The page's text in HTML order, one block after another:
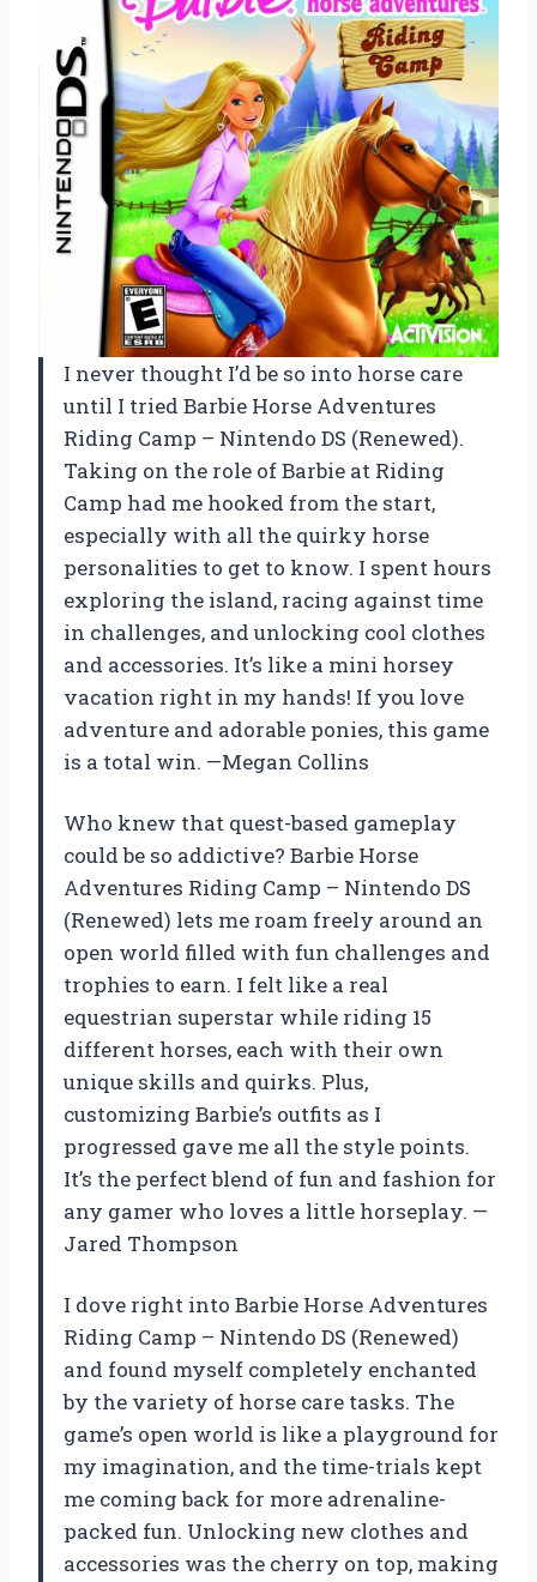
I never thought I’d be so into horse care
until I tried Barbie Horse Adventures
Riding Camp – Nintendo DS (Renewed).
Taking on the role of Barbie at Riding
Camp had me hooked from the start,
especially with all the quirky horse
personalities to get to know. I spent hours
exploring the island, racing against time
in challenges, and unlocking cool clothes
and accessories. It’s like a mini horsey
vacation right in my hands! If you love
adventure and adorable ponies, this game
is a total win. —Megan Collins
Who knew that quest-based gameplay
could be so addictive? Barbie Horse
Adventures Riding Camp – Nintendo DS
(Renewed) lets me roam freely around an
open world filled with fun challenges and
trophies to earn. I felt like a real
equestrian superstar while riding 15
different horses, each with their own
unique skills and quirks. Plus,
customizing Barbie’s outfits as I
progressed gave me all the style points.
It’s the perfect blend of fun and fashion for
any gamer who loves a little horseplay. —
Jared Thompson
I dove right into Barbie Horse Adventures
Riding Camp – Nintendo DS (Renewed)
and found myself completely enchanted
by the variety of horse care tasks. The
game’s open world is like a playground for
my imagination, and the time-trials kept
me coming back for more adrenaline-
packed fun. Unlocking new clothes and
accessories was the cherry on top, making